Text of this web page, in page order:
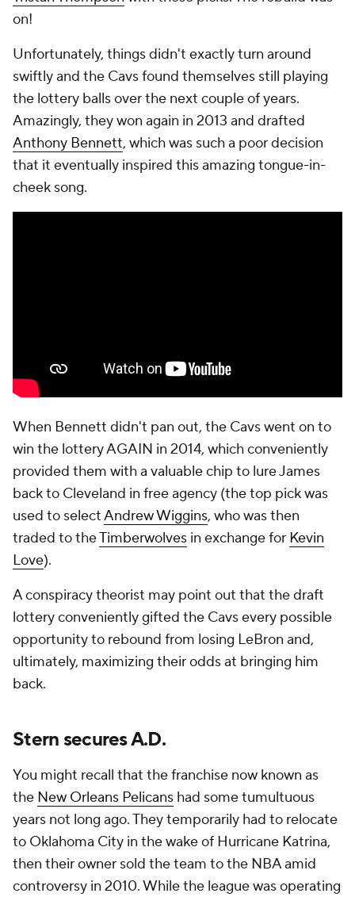
on!
Unfortunately, things didn't exactly turn around
swiftly and the Cavs found themselves still playing
the lottery balls over the next couple of years.
Amazingly, they won again in 2013 and drafted
Anthony Bennett, which was such a poor decision
that it eventually inspired this amazing tongue-in-
cheek song.
When Bennett didn't pan out, the Cavs went on to
win the lottery AGAIN in 2014, which conveniently
provided them with a valuable chip to lure James
back to Cleveland in free agency (the top pick was
used to selectAndrew Wiggins, who was then
traded to theTimberwolves in exchange for Kevin
Love).
A conspiracy theorist may point out that the draft
lottery conveniently gifted the Cavs every possible
opportunity to rebound from losing LeBron and,
ultimately, maximizing their odds at bringing him
back.
Stern secures A.D.
You might recall that the franchise now known as
the New Orleans Pelicans had some tumultuous
years not long ago. They temporarily had to relocate
to Oklahoma City in the wake of Hurricane Katrina,
then their owner sold the team to the NBA amid
controversy in 2010. While the league was operating